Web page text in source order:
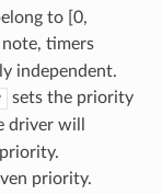
to [0,
note, timers
independent.
sets the priority
driver will
priority.